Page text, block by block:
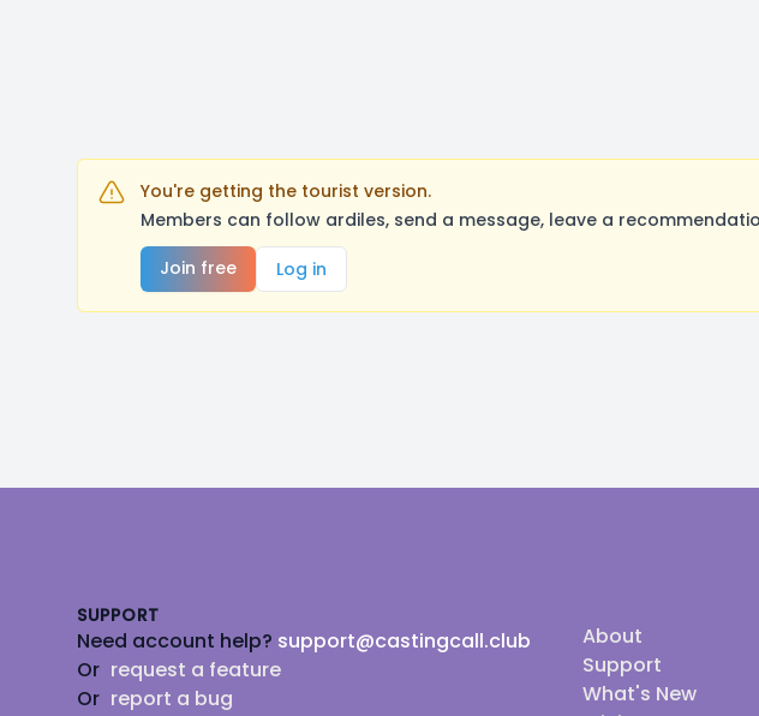
You're getting the tourist version.
Members can follow ardiles, send a message, leave a
Join free
Log in
SUPPORT
Need account help? support@castingcall.club
Or request a feature
Or report a bug
About
Support
What's New